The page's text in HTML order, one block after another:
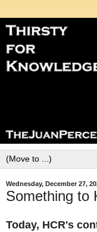
Wednesday, December 27,
Something to
Today, HCR's